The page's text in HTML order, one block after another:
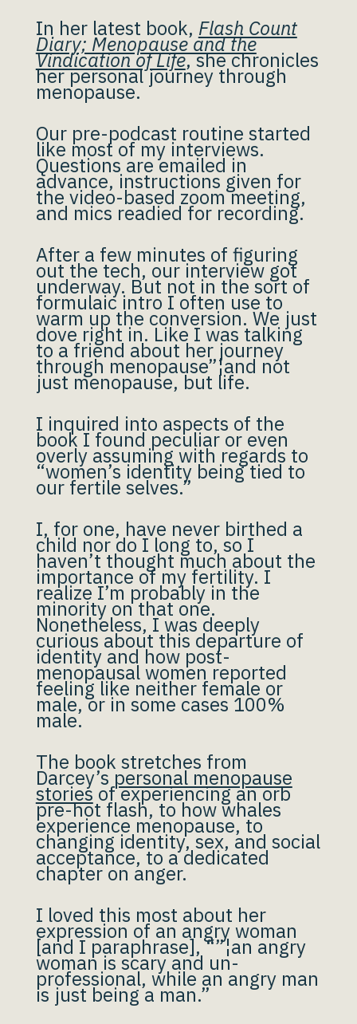
In her latest book, Flash Count
Diary; Menopause and the
Vindication of Life, she chronicles
her personal journey through
menopause.
Our pre-podcast routine started
like most of my interviews.
Questions are emailed in
advance, instructions given for
the video-based zoom meeting,
and mics readied for recording.
After a few minutes of figuring
out the tech, our interview got
underway. But not in the sort of
formulaic intro I often use to
warm up the conversion. We just
dove right in. Like I was talking
to a friend about her journey
through menopause”¦and not
just menopause, but life.
I inquired into aspects of the
book I found peculiar or even
overly assuming with regards to
“women’s identity being tied to
our fertile selves.”
I, for one, have never birthed a
child nor do I long to, so I
haven’t thought much about the
importance of my fertility. I
realize I’m probably in the
minority on that one.
Nonetheless, I was deeply
curious about this departure of
identity and how post-
menopausal women reported
feeling like neither female or
male, or in some cases 100%
male.
The book stretches from
Darcey’s personal menopause
stories of experiencing an orb
pre-hot flash, to how whales
experience menopause, to
changing identity, sex, and social
acceptance, to a dedicated
chapter on anger.
I loved this most about her
expression of an angry woman
[and I paraphrase], “”¦an angry
woman is scary and un-
professional, while an angry man
is just being a man.”